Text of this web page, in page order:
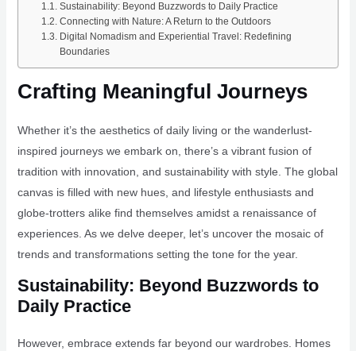
Sustainability: Beyond Buzzwords to Daily Practice
Connecting with Nature: A Return to the Outdoors
Digital Nomadism and Experiential Travel: Redefining
Boundaries
Crafting Meaningful Journeys
Whether it’s the aesthetics of daily living or the wanderlust-
inspired journeys we embark on, there’s a vibrant fusion of
tradition with innovation, and sustainability with style. The global
canvas is filled with new hues, and lifestyle enthusiasts and
globe-trotters alike find themselves amidst a renaissance of
experiences. As we delve deeper, let’s uncover the mosaic of
trends and transformations setting the tone for the year.
Sustainability: Beyond Buzzwords to
Daily Practice
However, embrace extends far beyond our wardrobes. Homes